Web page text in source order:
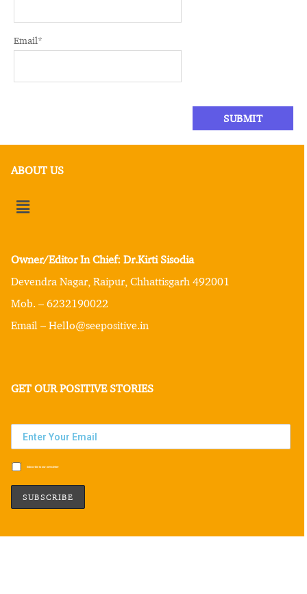
Email*
ABOUT US
Owner/Editor In Chief: Dr.Kirti Sisodia
Devendra Nagar, Raipur, Chhattisgarh 492001
Mob. – 6232190022
Email – Hello@seepositive.in
GET OUR POSITIVE STORIES
Subscribe to our newsletter